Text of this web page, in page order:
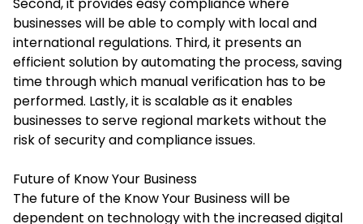
Second, it provides easy compliance where
businesses will be able to comply with local and
international regulations. Third, it presents an
efficient solution by automating the process, saving
time through which manual verification has to be
performed. Lastly, it is scalable as it enables
businesses to serve regional markets without the
risk of security and compliance issues.
Future of Know Your Business
The future of the Know Your Business will be
dependent on technology with the increased digital